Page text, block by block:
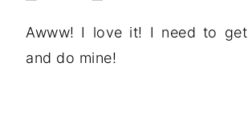
Awww! I love it! I need to
and do mine!